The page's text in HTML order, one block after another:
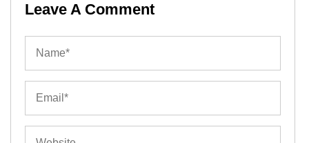
Leave A Comment